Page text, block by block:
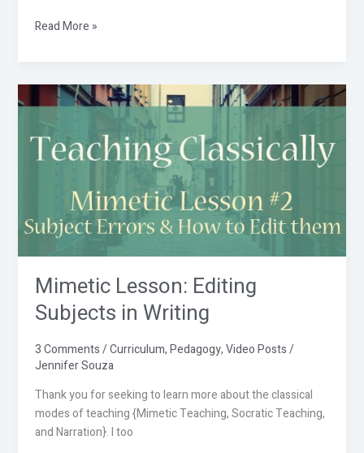
White
Read More »
Mimetic Lesson: Editing
Subjects in Writing
3 Comments/Curriculum,Pedagogy,Video Posts/
Jennifer Souza
Thank you for seeking to learn more about the classical
modes of teaching {Mimetic Teaching, Socratic Teaching,
and Narration}. I too
Mimetic
Lesson:
Editing
Subjects